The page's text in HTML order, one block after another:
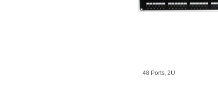
48 Ports, 2U